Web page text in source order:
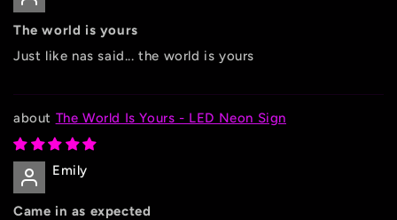
The world is yours
Just like nas said... the world is yours
The World Is Yours - LED Neon Sign
Emily
Came in as expected